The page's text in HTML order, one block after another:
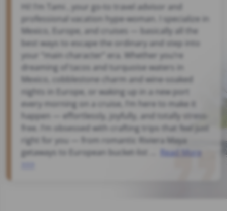
Hi! I’m Tami , your go-to travel advisor and
professional vacation hype-woman. I specialize in
Mexico, Europe, and cruises — basically all the
best ways to escape the ordinary and step into
your “main character” era. Whether you’re
dreaming of tacos and turquoise waters in
Mexico, cobblestone charm and wine-soaked
nights in Europe, or waking up in a new port
every morning on a cruise, I’m here to make it
happen — effortlessly, joyfully, and totally stress-
free. I’m obsessed with crafting trips that feel just
right for you — from romantic Riviera Maya
getaways to European bucket-list ...
Read More